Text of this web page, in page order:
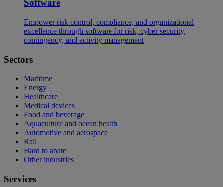
Software
Empower risk control, compliance, and organizational
excellence through software for risk, cyber security,
contingency, and activity management
Sectors
Maritime
Energy
Healthcare
Medical devices
Food and beverage
Aquaculture and ocean health
Automotive and aerospace
Rail
Hard to abate
Other industries
Services